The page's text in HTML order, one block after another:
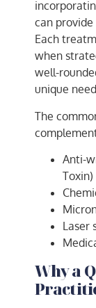
can
Each
when
well-
unique
The
Anti-
Toxin)
Laser
Why a